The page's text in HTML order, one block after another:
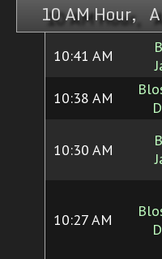
10 AM Hour,
10:41 AM
10:38 AM
10:30 AM
10:27 AM